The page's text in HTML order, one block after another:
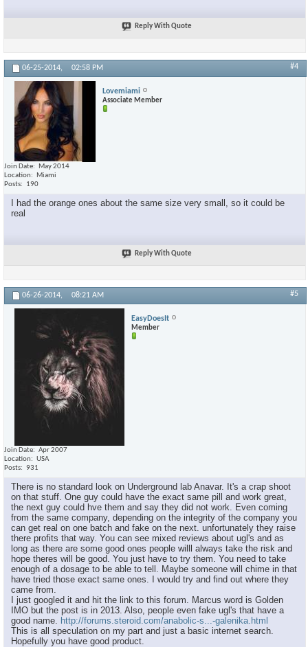
Reply With Quote
06-25-2014, 02:58 PM #4
Lovemiami
Associate Member
Join Date
May 2014
Location
Miami
Posts
190
I had the orange ones about the same size very small, so it could be
real
Reply With Quote
06-26-2014, 08:21 AM #5
EasyDoesIt
Member
Join Date
Apr 2007
Location
USA
Posts
931
There is no standard look on Underground lab Anavar. It's a crap shoot
on that stuff. One guy could have the exact same pill and work great,
the next guy could hve them and say they did not work. Even coming
from the same company, depending on the integrity of the company you
can get real on one batch and fake on the next. unfortunately they raise
there profits that way. You can see mixed reviews about ugl's and as
long as there are some good ones people willl always take the risk and
hope theres will be good. You just have to try them. You need to take
enough of a dosage to be able to tell. Maybe someone will chime in that
have tried those exact same ones. I would try and find out where they
came from.
I just googled it and hit the link to this forum. Marcus word is Golden
IMO but the post is in 2013. Also, people even fake ugl's that have a
good name. http://forums.steroid.com/anabolic-s...-galenika.html
This is all speculation on my part and just a basic internet search.
Hopefully you have good product.